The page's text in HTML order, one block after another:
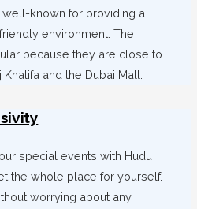
well-known for providing a
environment. The
because they are close to
and the Dubai Mall.
special events with Hudu
the whole place for yourself.
worrying about any